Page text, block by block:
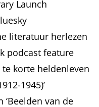
Launch
literatuur herlezen
podcast feature
te korte heldenleven
1945)’
van de